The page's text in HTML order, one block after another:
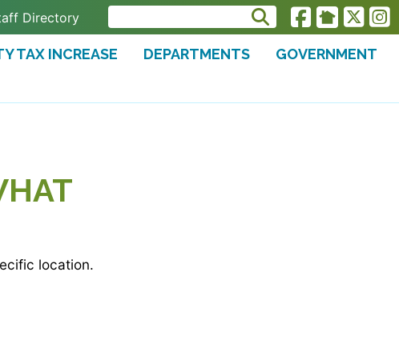
Directory
TAX INCREASE DEPARTMENTS
GOVERNMENT
location.